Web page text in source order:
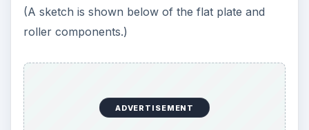
(A sketch is shown below of the flat plate and
roller components.)
ADVERTISEMENT